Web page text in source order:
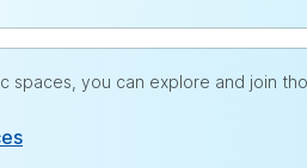
spaces, you can explore and join